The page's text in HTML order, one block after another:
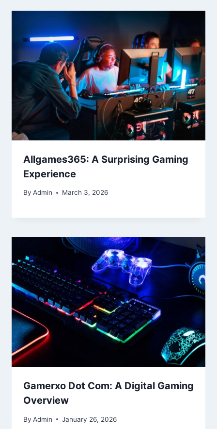
Allgames365: A Surprising Gaming
Experience
By Admin March 3, 2026
Gamerxo Dot Com: A Digital Gaming
Overview
By Admin January 26, 2026